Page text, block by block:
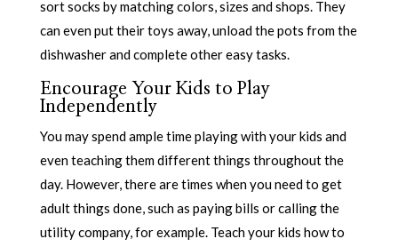
sort socks by matching colors, sizes and shops. They
can even put their toys away, unload the pots from the
dishwasher and complete other easy tasks.
Encourage Your Kids to Play
Independently
You may spend ample time playing with your kids and
even teaching them different things throughout the
day. However, there are times when you need to get
adult things done, such as paying bills or calling the
utility company, for example. Teach your kids how to